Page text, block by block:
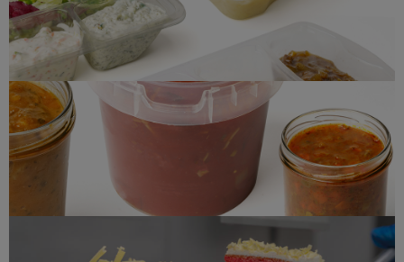
Ready-made meals